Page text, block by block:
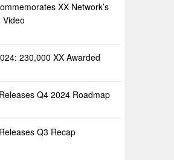
XX Network’s
230,000 XX Awarded
Q4 2024 Roadmap
Q3 Recap